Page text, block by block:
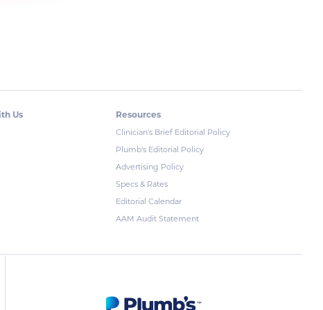
Us Resources
Clinician's Brief Editorial Policy
Plumb's Editorial Policy
Advertising Policy
Specs & Rates
Editorial Calendar
AAM Audit Statement